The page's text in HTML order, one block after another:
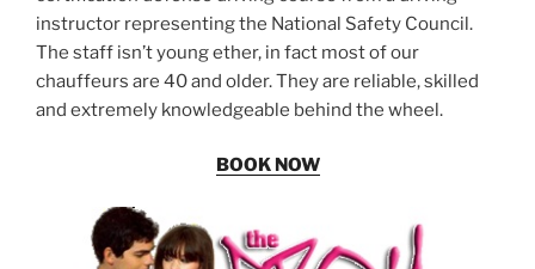
instructor representing the National Safety Council.
The staff isn’t young ether, in fact most of our
chauffeurs are 40 and older. They are reliable, skilled
and extremely knowledgeable behind the wheel.
BOOK NOW